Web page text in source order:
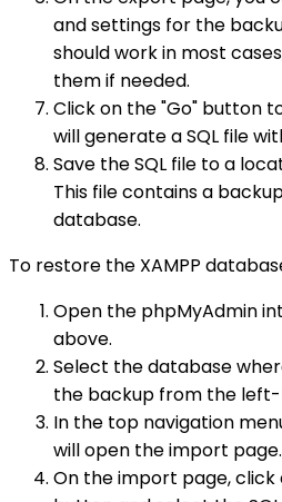
and settings for the
should work in most
them if needed.
Click on the "Go" button
will generate a SQL file
Save the SQL file to a
This file contains a
database.
To restore the XAMPP
Open the phpMyAdmin
above.
Select the database
the backup from the left-
In the top navigation
will open the import page.
On the import page, click